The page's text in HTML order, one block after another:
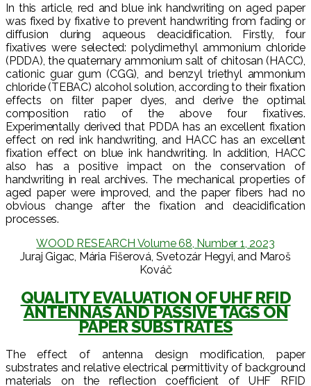
In this article, red and blue ink handwriting on aged paper
was fixed by fixative to prevent handwriting from fading or
diffusion during aqueous deacidification. Firstly, four
fixatives were selected: polydimethyl ammonium chloride
(PDDA), the quaternary ammonium salt of chitosan (HACC),
cationic guar gum (CGG), and benzyl triethyl ammonium
chloride (TEBAC) alcohol solution, according to their fixation
effects on filter paper dyes, and derive the optimal
composition ratio of the above four fixatives.
Experimentally derived that PDDA has an excellent fixation
effect on red ink handwriting, and HACC has an excellent
fixation effect on blue ink handwriting. In addition, HACC
also has a positive impact on the conservation of
handwriting in real archives. The mechanical properties of
aged paper were improved, and the paper fibers had no
obvious change after the fixation and deacidification
processes.
WOOD RESEARCH Volume 68, Number 1, 2023
Juraj Gigac, Mária Fišerová, Svetozár Hegyi, and Maroš
Kováč
QUALITY EVALUATION OF UHF RFID
ANTENNAS AND PASSIVE TAGS ON
PAPER SUBSTRATES
The effect of antenna design modification, paper
substrates and relative electrical permittivity of background
materials on the reflection coefficient of UHF RFID